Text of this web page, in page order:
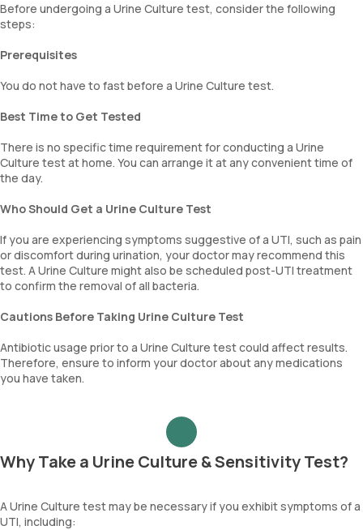
Before undergoing a Urine Culture test, consider the following
steps:
Prerequisites
You do not have to fast before a Urine Culture test.
Best Time to Get Tested
There is no specific time requirement for conducting a Urine
Culture test at home. You can arrange it at any convenient time of
the day.
Who Should Get a Urine Culture Test
If you are experiencing symptoms suggestive of a UTI, such as pain
or discomfort during urination, your doctor may recommend this
test. A Urine Culture might also be scheduled post-UTI treatment
to confirm the removal of all bacteria.
Cautions Before Taking Urine Culture Test
Antibiotic usage prior to a Urine Culture test could affect results.
Therefore, ensure to inform your doctor about any medications
you have taken.
Why Take a Urine Culture & Sensitivity Test?
A Urine Culture test may be necessary if you exhibit symptoms of a
UTI, including: